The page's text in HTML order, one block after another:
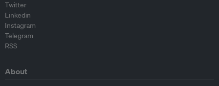
Twitter
Linkedin
Instagram
Telegram
RSS
About